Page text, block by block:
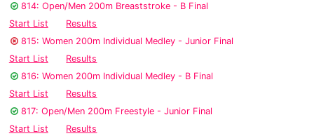
814: Open/Men 200m Breaststroke - B Final
Start List
Results
815: Women 200m Individual Medley - Junior Final
Start List
Results
816: Women 200m Individual Medley - B Final
Start List
Results
817: Open/Men 200m Freestyle - Junior Final
Start List
Results